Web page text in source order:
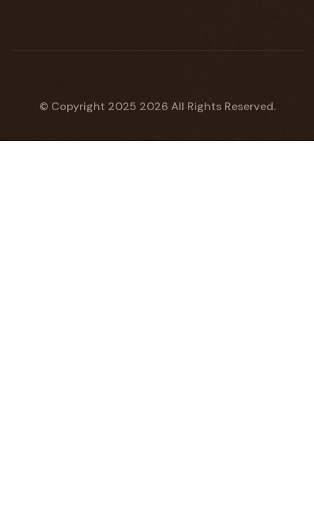
© Copyright 2025 2026 All Rights Reserved.